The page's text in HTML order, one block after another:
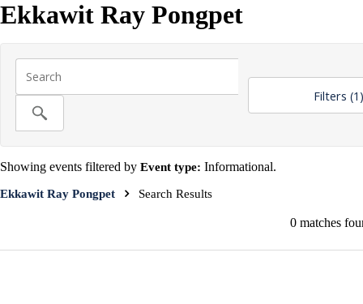
Ekkawit Ray Pongpet
Filters (1)
Showing events filtered by Event type: Informational.
Ekkawit Ray Pongpet Search Results
0 matches